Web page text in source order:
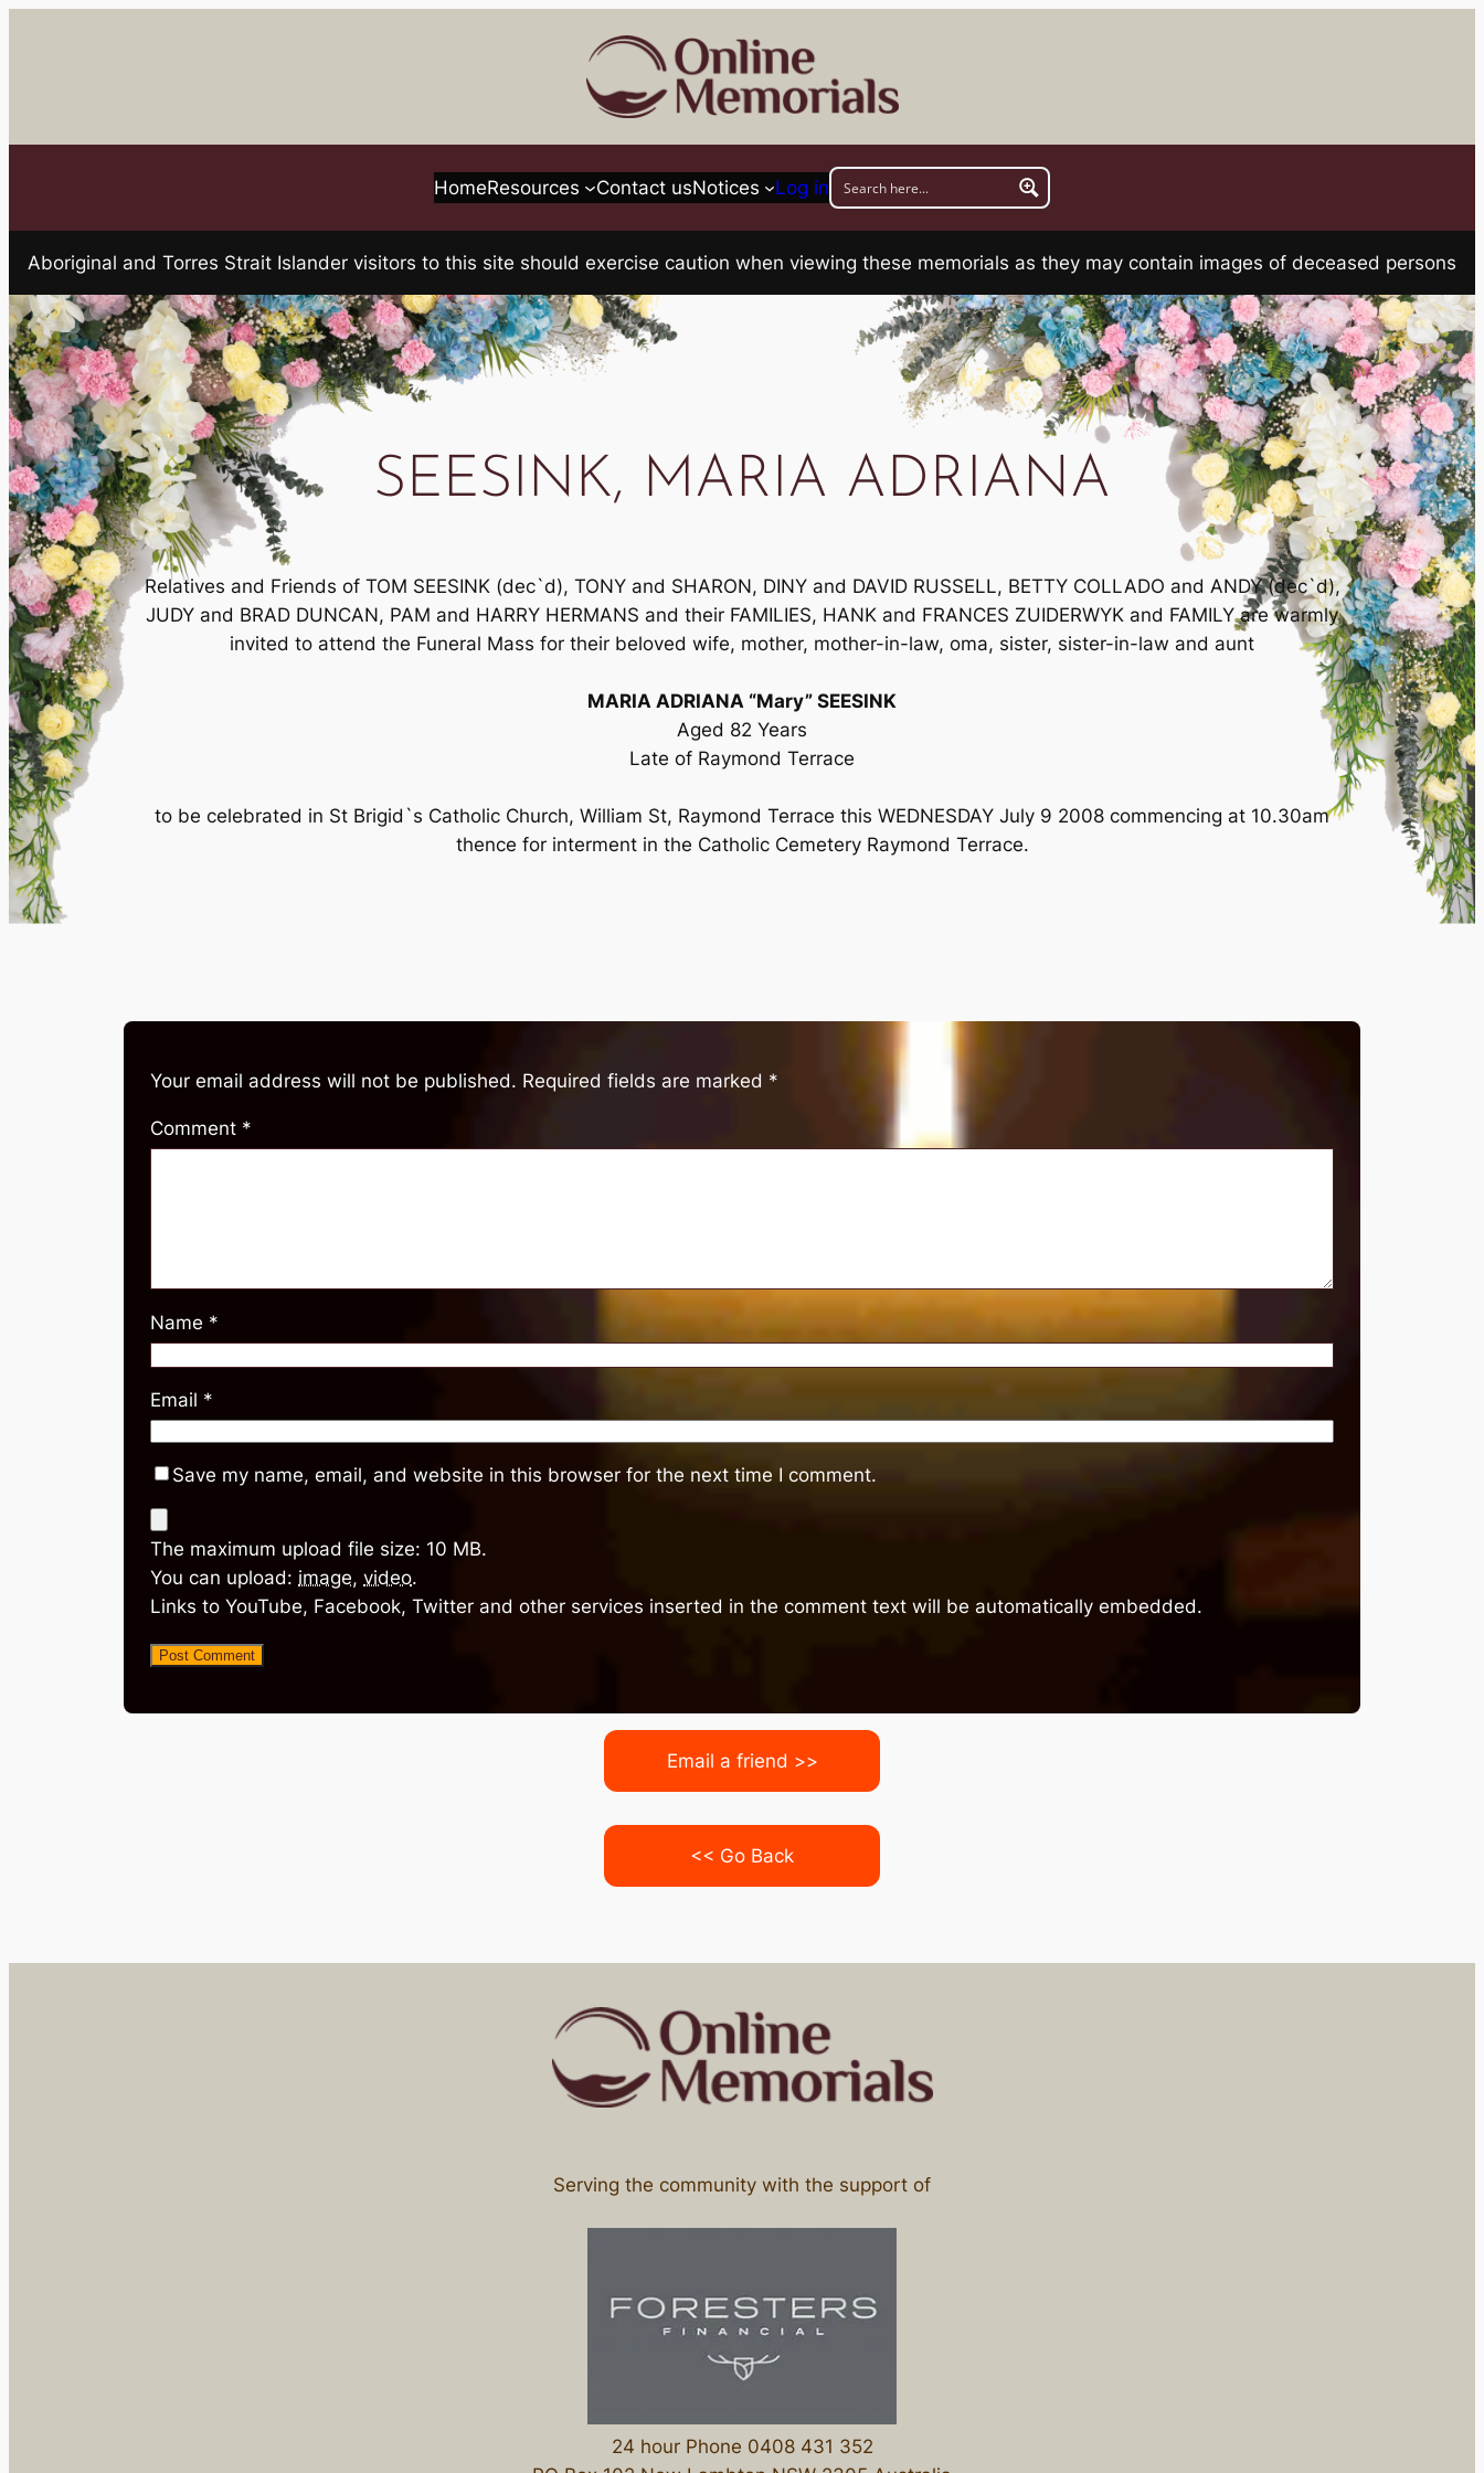
HomeResources Contact usNotices Log in
Aboriginal and Torres Strait Islander visitors to this site should exercise caution when viewing these memorials as they may contain images of deceased persons
SEESINK, MARIA ADRIANA
Relatives and Friends of TOM SEESINK (dec`d), TONY and SHARON, DINY and DAVID RUSSELL, BETTY COLLADO and ANDY (dec`d),
JUDY and BRAD DUNCAN, PAM and HARRY HERMANS and their FAMILIES, HANK and FRANCES ZUIDERWYK and FAMILY are warmly
invited to attend the Funeral Mass for their beloved wife, mother, mother-in-law, oma, sister, sister-in-law and aunt
MARIA ADRIANA “Mary” SEESINK
Aged 82 Years
Late of Raymond Terrace
to be celebrated in St Brigid`s Catholic Church, William St, Raymond Terrace this WEDNESDAY July 9 2008 commencing at 10.30am
thence for interment in the Catholic Cemetery Raymond Terrace.
Your email address will not be published. Required fields are marked *
Comment *
Name *
Email *
Save my name, email, and website in this browser for the next time I comment.
The maximum upload file size: 10 MB.
You can upload: image, video.
Links to YouTube, Facebook, Twitter and other services inserted in the comment text will be automatically embedded.
Email a friend >>
<< Go Back
Serving the community with the support of
24 hour Phone 0408 431 352